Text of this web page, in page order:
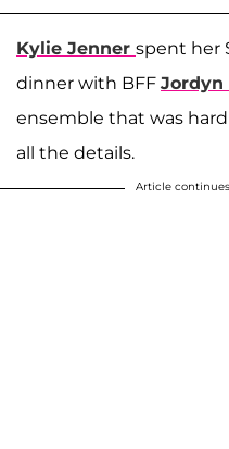
Kylie Jenner spent her
dinner with BFF Jordyn
ensemble that was
all the details.
Article